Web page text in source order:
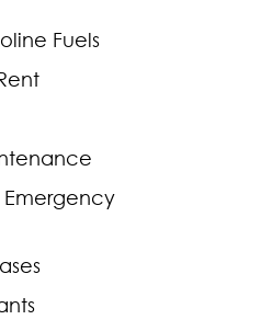
Fuels
Emergency